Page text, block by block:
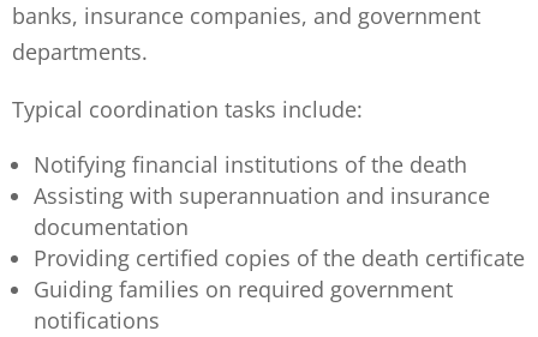
banks, insurance companies, and government
departments.
Typical coordination tasks include:
Notifying financial institutions of the death
Assisting with superannuation and insurance
documentation
Providing certified copies of the death certificate
Guiding families on required government
notifications